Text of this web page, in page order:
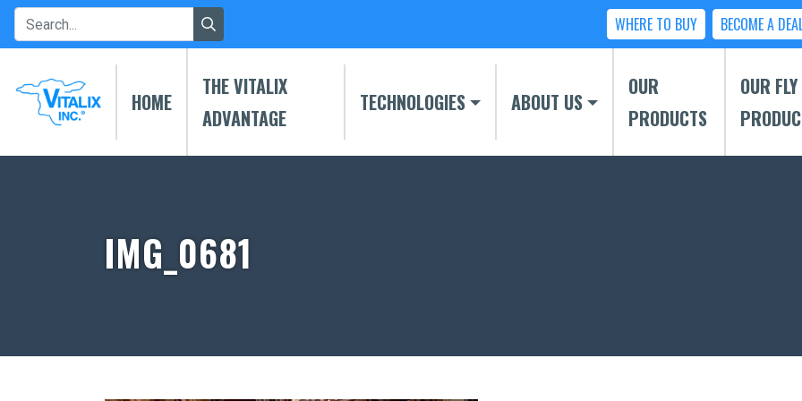
WHERE TO BUY BECOME A
HOME
THE VITALIX
ADVANTAGE
TECHNOLOGIES ABOUT US
OUR
PRODUCTS
OUR
IMG_0681